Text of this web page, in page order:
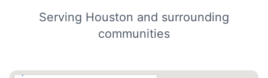
Serving Houston and surrounding
communities